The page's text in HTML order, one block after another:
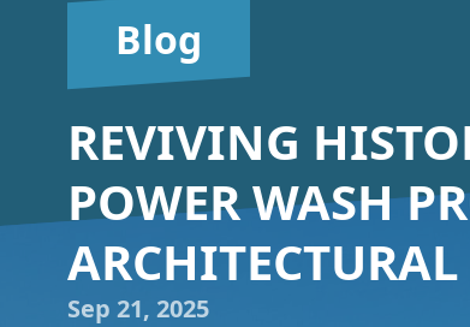
Blog
REVIVING
POWER WASH
Sep 21, 2025